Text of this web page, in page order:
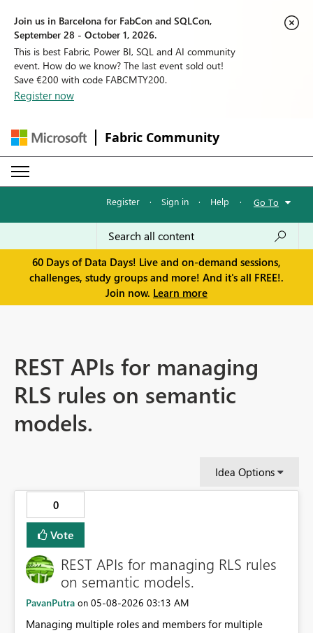
Join us in Barcelona for FabCon and SQLCon,
September 28 - October 1, 2026.
This is best Fabric, Power BI, SQL and AI community
event. How do we know? The last event sold out!
Save €200 with code FABCMTY200.
Register now
Fabric Community
Register · Sign in · Help · Go To
60 Days of Data Days! Live and on-demand sessions,
challenges, study groups and more! And it's all FREE!.
Join now. Learn more
REST APIs for managing
RLS rules on semantic
models.
Idea Options
0
Vote
REST APIs for managing RLS rules
on semantic models.
PavanPutra on ‎05-08-2026 03:13 AM
Managing multiple roles and members for multiple